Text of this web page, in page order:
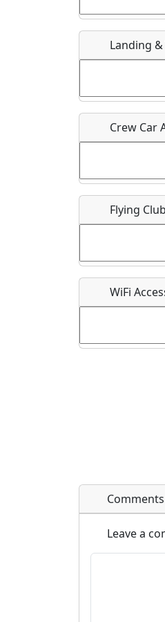
Host / Point of
Who should be
What is this
Landing
Crew Car
Flying
WiFi
Comments
Leave a